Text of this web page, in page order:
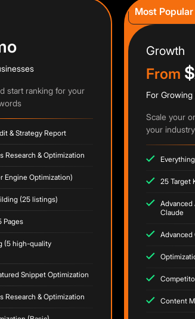
start ranking for your
& Strategy Report
Research & Optimization
Engine Optimization)
(25 listings)
Pages
(5 high-quality
Snippet Optimization
Research & Optimization
Most Popular
Growth
From
For
Scale your
your
25 Target
Advanced
Claude
Advanced
Content